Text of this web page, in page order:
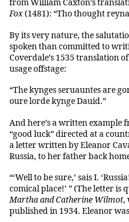
from William Caxton’s
Fox(1481): “Tho thought
By its very nature, the
spoken than committed to
Coverdale’s 1535 translation
usage offstage:
“The kynges seruauntes are
oure lorde kynge Dauid.”
And here’s a written
“good luck” directed at a
a letter written by Eleanor
Russia, to her father back
“‘Well to be sure,’ sais I.
comical place!’ ” (The letter is
Martha and Catherine Wilmot,
published in 1934. Eleanor